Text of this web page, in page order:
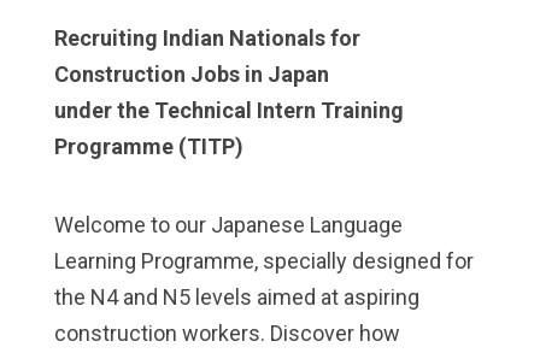
Recruiting Indian Nationals for
Construction Jobs in Japan
under the Technical Intern Training
Programme (TITP)
Welcome to our Japanese Language
Learning Programme, specially designed for
the N4 and N5 levels aimed at aspiring
construction workers. Discover how